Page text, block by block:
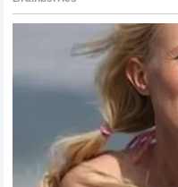
The Broader
of Basketball
Looking beyond his